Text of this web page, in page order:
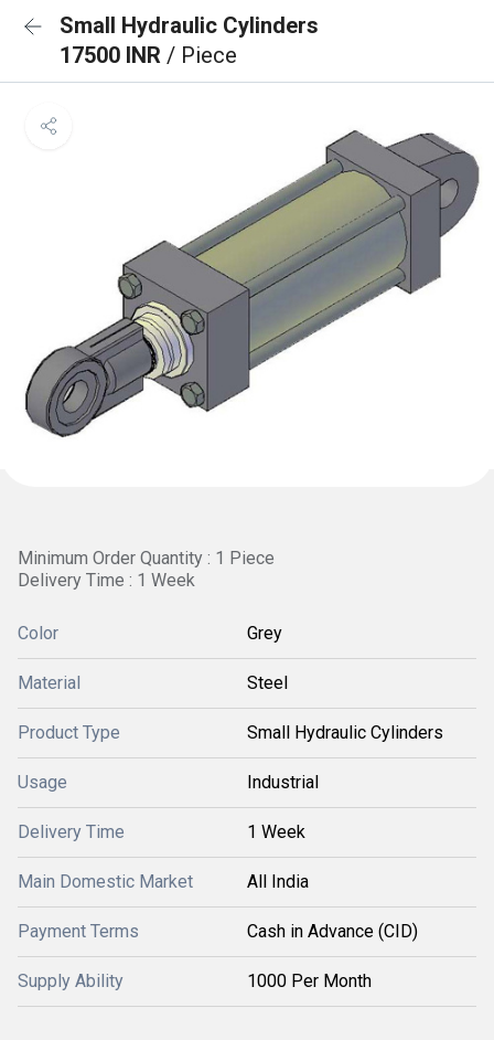
Small Hydraulic Cylinders
17500 INR / Piece
Minimum Order Quantity : 1 Piece
Delivery Time : 1 Week
Color Grey
Material Steel
Product Type Small Hydraulic Cylinders
Usage Industrial
Delivery Time 1 Week
Main Domestic Market All India
Payment Terms Cash in Advance (CID)
Supply Ability 1000 Per Month